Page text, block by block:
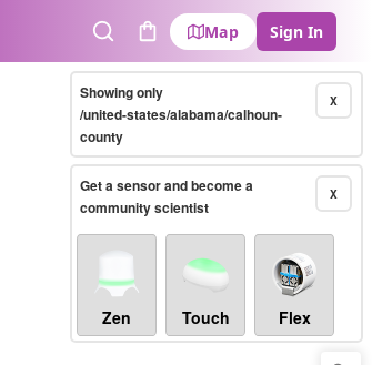
SearchCart
Map Sign In
X
Showing only
/united-states/alabama/calhoun-
county
X
Get a sensor and become a
community scientist
Zen Touch Flex